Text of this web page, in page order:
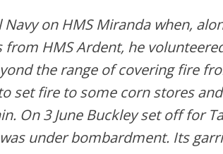
Navy on HMS Miranda when,
from HMS Ardent, he
the range of covering fire
set fire to some corn stores
On 3 June Buckley set off for
under bombardment. Its